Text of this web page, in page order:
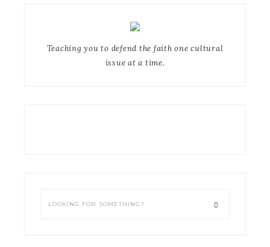
Teaching you to defend the faith one cultural
issue at a time.